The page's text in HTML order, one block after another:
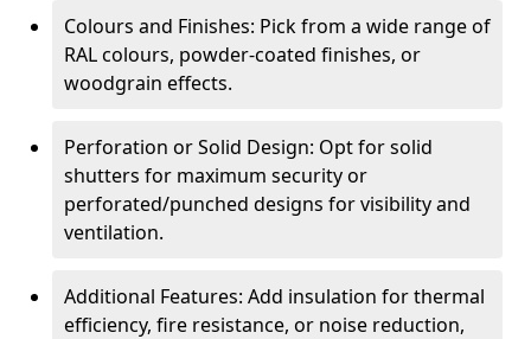
Colours and Finishes: Pick from a wide range of
RAL colours, powder-coated finishes, or
woodgrain effects.
Perforation or Solid Design: Opt for solid
shutters for maximum security or
perforated/punched designs for visibility and
ventilation.
Additional Features: Add insulation for thermal
efficiency, fire resistance, or noise reduction,